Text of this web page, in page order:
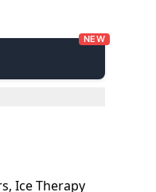
NEW
, Ice Therapy